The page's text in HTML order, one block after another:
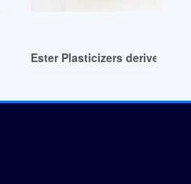
pipe Suppliers Pakistan
Ester Plasticizers derived